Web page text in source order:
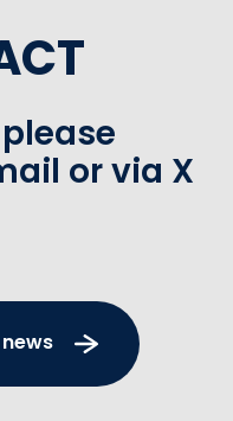
or via X